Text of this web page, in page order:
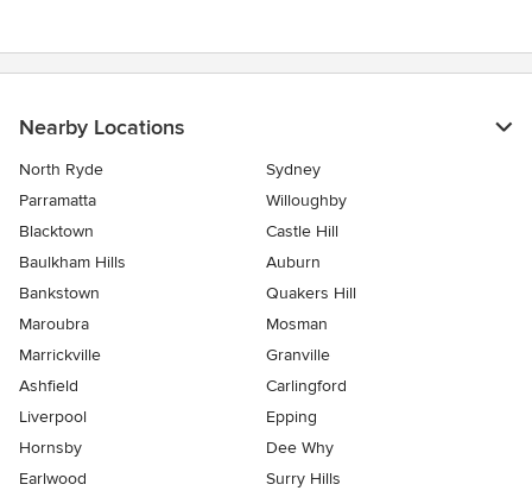
Nearby Locations
North Ryde
Sydney
Parramatta
Willoughby
Blacktown
Castle Hill
Baulkham Hills
Auburn
Bankstown
Quakers Hill
Maroubra
Mosman
Marrickville
Granville
Ashfield
Carlingford
Liverpool
Epping
Hornsby
Dee Why
Earlwood
Surry Hills